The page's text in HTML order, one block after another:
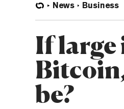
News Business
If large
be?